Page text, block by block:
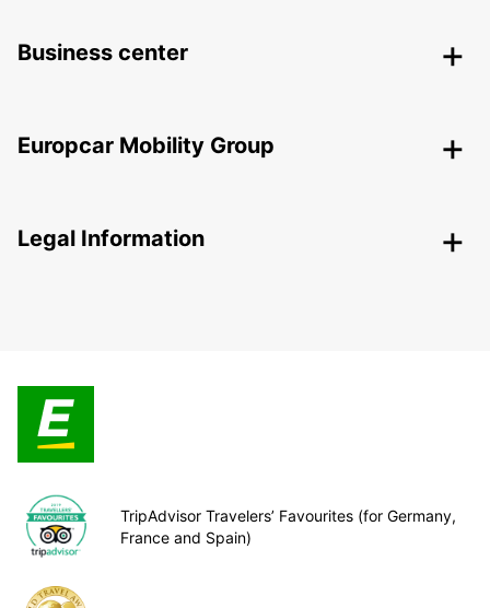
Business center
Europcar Mobility Group
Legal Information
TripAdvisor Travelers’ Favourites (for Germany,
France and Spain)